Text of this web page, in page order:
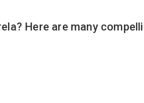
Here are many